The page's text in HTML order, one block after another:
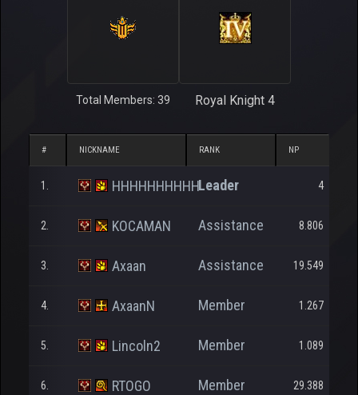
Total Members: 39 Royal Knight 4
# NICKNAME RANK NP
1. HHHHHHHHHHLeader 4
2. KOCAMAN Assistance 8.806
3. Axaan Assistance 19.549
4. AxaanN Member 1.267
5. Lincoln2 Member 1.089
6. RTOGO Member 29.388